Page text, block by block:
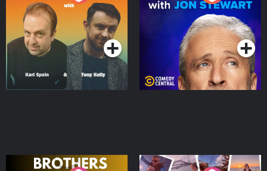
Podcast Series
Jon Stewart
Podcast Series